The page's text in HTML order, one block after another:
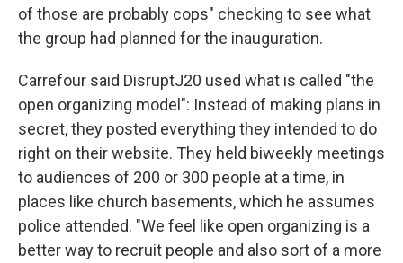
of those are probably cops" checking to see what
the group had planned for the inauguration.
Carrefour said DisruptJ20 used what is called "the
open organizing model": Instead of making plans in
secret, they posted everything they intended to do
right on their website. They held biweekly meetings
to audiences of 200 or 300 people at a time, in
places like church basements, which he assumes
police attended. "We feel like open organizing is a
better way to recruit people and also sort of a more